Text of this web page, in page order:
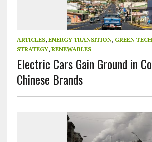
ARTICLES, ENERGY TRANSITION, GREEN TECH
STRATEGY, RENEWABLES
Electric Cars Gain Ground in
Chinese Brands